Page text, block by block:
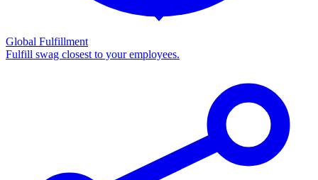
Global Fulfillment
Fulfill swag closest to your employees.